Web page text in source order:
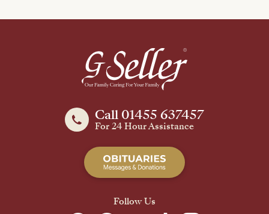
Call 01455 637457
For 24 Hour Assistance
Follow Us